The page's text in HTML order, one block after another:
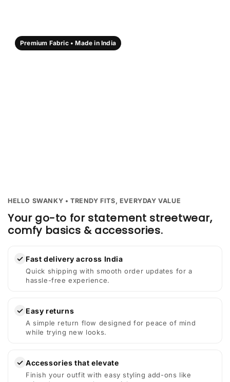
Premium Fabric • Made in India
HELLO SWANKY • TRENDY FITS, EVERYDAY VALUE
Your go-to for statement streetwear,
comfy basics & accessories.
✓ Fast delivery across India
Quick shipping with smooth order updates for a
hassle-free experience.
✓ Easy returns
A simple return flow designed for peace of mind
while trying new looks.
✓ Accessories that elevate
Finish your outfit with easy styling add-ons like